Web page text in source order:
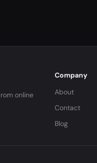
online
Company
About
Contact
Blog